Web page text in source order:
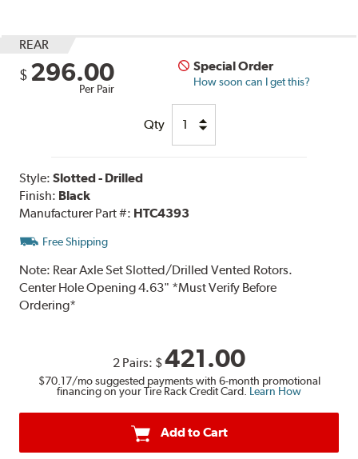
REAR
$ 296.00
Per Pair
Special Order
How soon can I get this?
Qty
Style:Slotted - Drilled
Finish: Black
Manufacturer Part #: HTC4393
Free Shipping
Note: Rear Axle Set Slotted/Drilled Vented Rotors.
Center Hole Opening 4.63" *Must Verify Before
Ordering*
2 Pairs: $421.00
$70.17/mo suggested payments with 6-month promotional
financing on your Tire Rack Credit Card. Learn How
Add to Cart